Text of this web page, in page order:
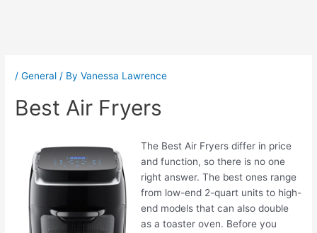
/General / ByVanessa Lawrence
Best Air Fryers
The Best Air Fryers differ in price
and function, so there is no one
right answer. The best ones range
from low-end 2-quart units to high-
end models that can also double
as a toaster oven. Before you